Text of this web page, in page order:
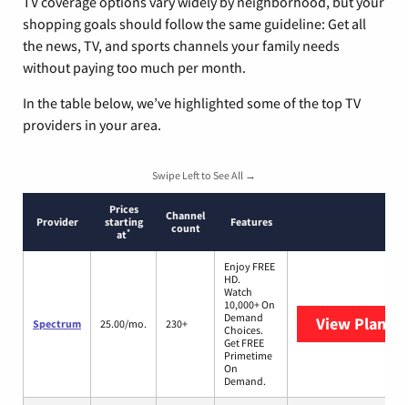
shopping goals should follow the same guideline: Get all
the news, TV, and sports channels your family needs
without paying too much per month.
In the table below, we’ve highlighted some of the top TV
providers in your area.
Swipe Left to See All →
Provider
Prices
starting
at*
Channel
count
Features
Spectrum 25.00/mo. 230+
Enjoy FREE
HD.
Watch
10,000+ On
Demand
Choices.
Get FREE
Primetime
On
Demand.
View Plans